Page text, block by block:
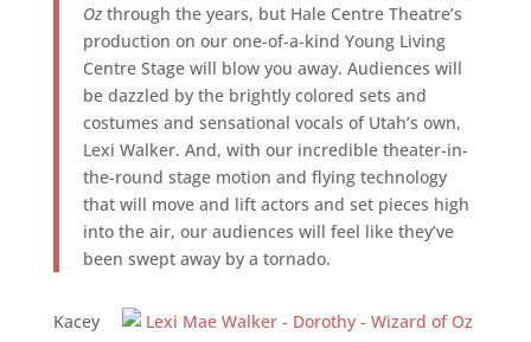
Ozthrough the years, but Hale Centre Theatre’s
production on our one-of-a-kind Young Living
Centre Stage will blow you away. Audiences will
be dazzled by the brightly colored sets and
costumes and sensational vocals of Utah’s own,
Lexi Walker. And, with our incredible theater-in-
the-round stage motion and flying technology
that will move and lift actors and set pieces high
into the air, our audiences will feel like they’ve
been swept away by a tornado.
Kacey